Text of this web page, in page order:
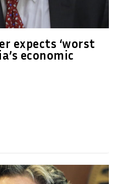
expects ‘worst
economic